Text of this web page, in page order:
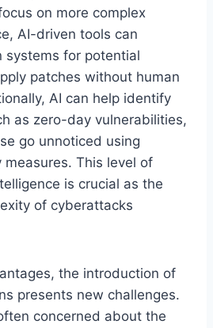
on more complex
AI-driven tools can
systems for potential
patches without human
AI can help identify
as zero-day vulnerabilities,
go unnoticed using
This level of
is crucial as the
of cyberattacks
the introduction of
presents new challenges.
concerned about the